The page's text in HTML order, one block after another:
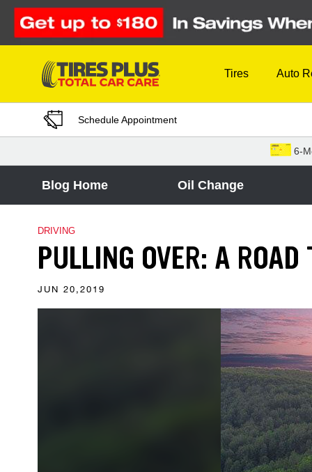
Skip to Content
Tires Auto
Schedule Appointment
6-
Blog Home Oil Change
DRIVING
PULLING OVER: A
JUN 20,2019